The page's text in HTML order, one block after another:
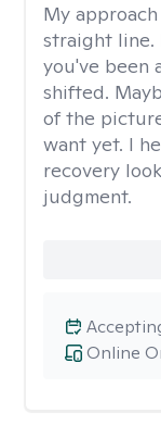
My
straight line.
you've been
shifted.
of the
want yet. I
recovery
judgment.
Online